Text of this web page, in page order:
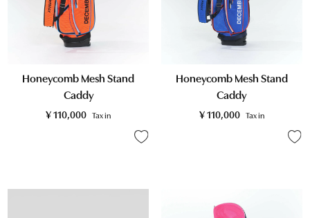
Honeycomb Mesh Stand
Caddy
¥ 110,000 Tax in
Honeycomb Mesh Stand
Caddy
¥ 110,000 Tax in